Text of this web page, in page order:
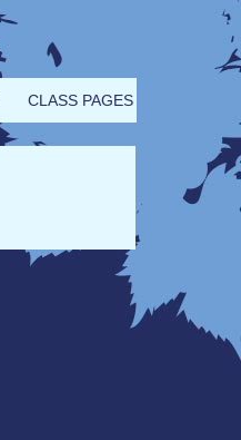
CLASS PAGES